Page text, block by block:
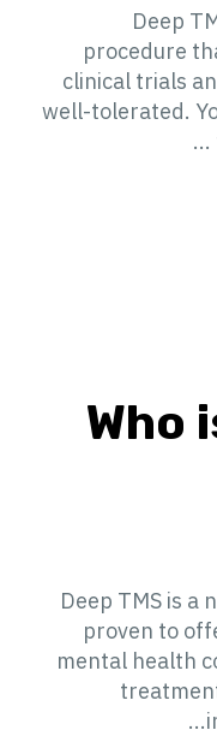
Deep
procedure
clinical trials
well-tolerated.
Who
Deep TMS is a
proven to
mental health